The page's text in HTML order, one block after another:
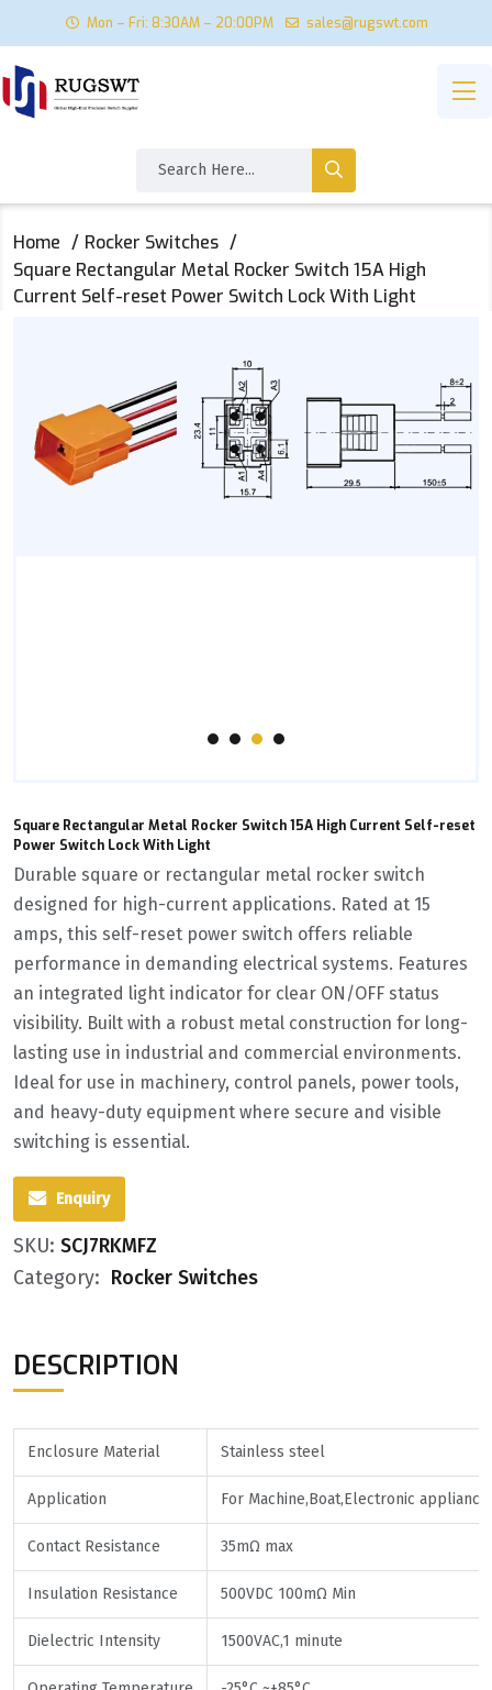
Mon – Fri: 8:30AM – 20:00PM sales@rugswt.com
Home
Rocker Switches
Square Rectangular Metal Rocker Switch 15A High
Current Self-reset Power Switch Lock With Light
Square Rectangular Metal Rocker Switch 15A High Current Self-reset
Power Switch Lock With Light
Durable square or rectangular metal rocker switch
designed for high-current applications. Rated at 15
amps, this self-reset power switch offers reliable
performance in demanding electrical systems. Features
an integrated light indicator for clear ON/OFF status
visibility. Built with a robust metal construction for long-
lasting use in industrial and commercial environments.
Ideal for use in machinery, control panels, power tools,
and heavy-duty equipment where secure and visible
switching is essential.
Enquiry
SKU: SCJ7RKMFZ
Category: Rocker Switches
DESCRIPTION
Enclosure Material Stainless steel
Application For Machine,Boat,Electronic
Contact Resistance 35mΩ max
Insulation Resistance 500VDC 100mΩ Min
Dielectric Intensity 1500VAC,1 minute